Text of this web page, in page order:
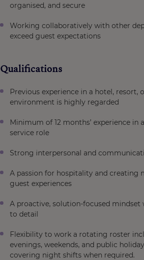
organised, and secure
Working collaboratively with other
exceed guest expectations
Qualifications
Previous experience in a hotel, resort,
environment is highly regarded
Minimum of 12 months’ experience in
service role
Strong interpersonal and
A passion for hospitality and creating
guest experiences
A proactive, solution-focused
to detail
Flexibility to work a rotating roster
evenings, weekends, and public
covering night shifts when required.